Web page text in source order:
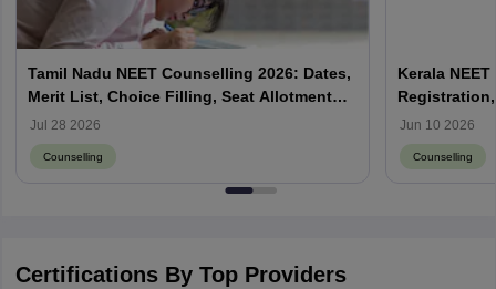
Tamil Nadu NEET Counselling 2026: Dates,
Merit List, Choice Filling, Seat Allotment
Result
Jul 28 2026
Counselling
Kerala
Jun 10 2026
Counselling
Certifications By Top Providers